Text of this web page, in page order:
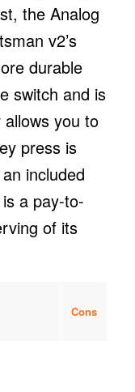
the Analog
v2’s
durable
switch and is
you to
press is
included
a pay-to-
of its
Cons